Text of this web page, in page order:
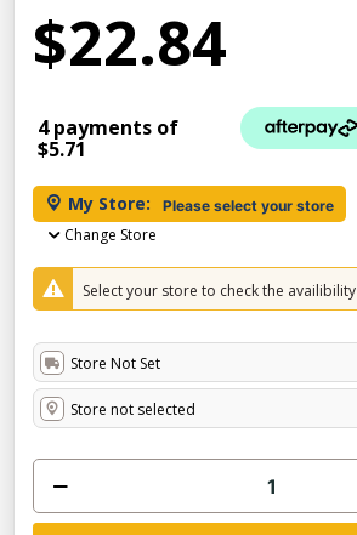
$22.84
4 payments of
$5.71
My Store: Please select your store
Change Store
Select your store to check the availibility
Store Not Set
Store not selected